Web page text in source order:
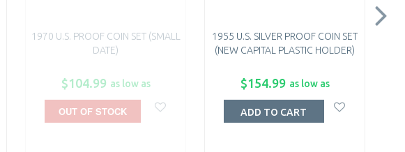
1970 U.S. PROOF COIN SET (SMALL
DATE)
$104.99 as low as
OUT OF STOCK
1955 U.S. SILVER PROOF COIN SET
(NEW CAPITAL PLASTIC HOLDER)
$154.99 as low as
ADD TO CART